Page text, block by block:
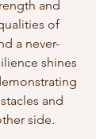
and
of
a never-
shines
and
side.